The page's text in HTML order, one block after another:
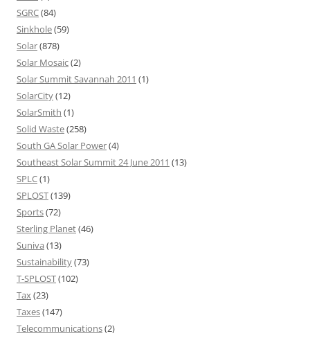
SGRC(84)
Sinkhole(59)
Solar(878)
Solar Mosaic(2)
Solar Summit Savannah 2011 (1)
SolarCity(12)
SolarSmith (1)
Solid Waste(258)
South GA Solar Power(4)
Southeast Solar Summit 24 June 2011 (13)
SPLC(1)
SPLOST(139)
Sports(72)
Sterling Planet(46)
Suniva (13)
Sustainability(73)
T-SPLOST(102)
Tax(23)
Taxes(147)
Telecommunications(2)